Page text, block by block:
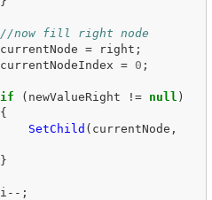
//now fill right node
currentNode = right ;
currentNodeIndex = 0 ;
if ( newValueRight != null )
{
SetChild ( currentNode ,
}
i --;